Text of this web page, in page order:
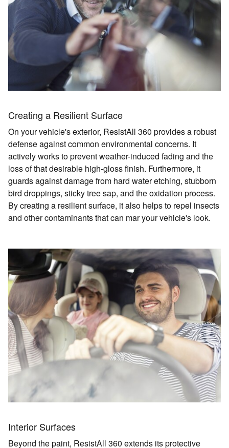
Creating a Resilient Surface
On your vehicle's exterior, ResistAll 360 provides a robust
defense against common environmental concerns. It
actively works to prevent weather-induced fading and the
loss of that desirable high-gloss finish. Furthermore, it
guards against damage from hard water etching, stubborn
bird droppings, sticky tree sap, and the oxidation process.
By creating a resilient surface, it also helps to repel insects
and other contaminants that can mar your vehicle's look.
Interior Surfaces
Beyond the paint, ResistAll 360 extends its protective